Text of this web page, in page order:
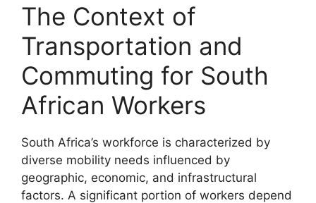
The Context of
Transportation and
Commuting for South
African Workers
South Africa’s workforce is characterized by
diverse mobility needs influenced by
geographic, economic, and infrastructural
factors. A significant portion of workers depend